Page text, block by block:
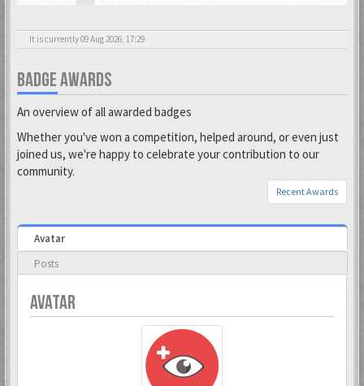
It is currently 09 Aug 2026, 17:29
BADGE AWARDS
An overview of all awarded badges
Whether you've won a competition, helped around, or even just
joined us, we're happy to celebrate your contribution to our
community.
Recent Awards
Avatar
Posts
AVATAR